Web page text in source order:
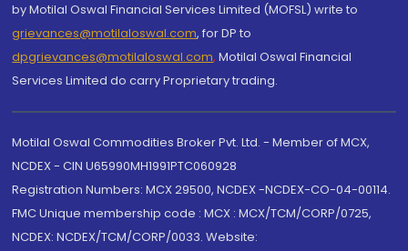
by Motilal Oswal Financial Services Limited (MOFSL) write to
grievances@motilaloswal.com, for DP to
dpgrievances@motilaloswal.com, Motilal Oswal Financial
Services Limited do carry Proprietary trading.
Motilal Oswal Commodities Broker Pvt. Ltd. - Member of MCX,
NCDEX - CIN U65990MH1991PTC060928
Registration Numbers: MCX 29500, NCDEX -NCDEX-CO-04-00114.
FMC Unique membership code : MCX : MCX/TCM/CORP/0725,
NCDEX: NCDEX/TCM/CORP/0033. Website: